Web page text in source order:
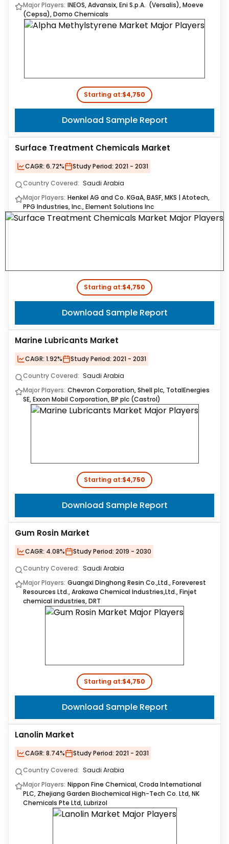
Major Players: INEOS, Advansix, Eni S.p.A. (Versalis), Moeve
(Cepsa), Domo Chemicals
Starting at:$4,750
Download Sample Report
Surface Treatment Chemicals Market
CAGR: 6.72% Study Period: 2021 - 2031
Country Covered: Saudi Arabia
Major Players: Henkel AG and Co. KGaA, BASF, MKS | Atotech,
PPG Industries, Inc., Element Solutions Inc
Starting at:$4,750
Download Sample Report
Marine Lubricants Market
CAGR: 1.92% Study Period: 2021 - 2031
Country Covered: Saudi Arabia
Major Players: Chevron Corporation, Shell plc, TotalEnergies
SE, Exxon Mobil Corporation, BP plc (Castrol)
Starting at:$4,750
Download Sample Report
Gum Rosin Market
CAGR: 4.08% Study Period: 2019 - 2030
Country Covered: Saudi Arabia
Major Players: Guangxi Dinghong Resin Co.,Ltd., Foreverest
Resources Ltd., Arakawa Chemical Industries,Ltd., Finjet
chemical industries, DRT
Starting at:$4,750
Download Sample Report
Lanolin Market
CAGR: 8.74% Study Period: 2021 - 2031
Country Covered: Saudi Arabia
Major Players: Nippon Fine Chemical, Croda International
PLC, Zhejiang Garden Biochemical High-Tech Co. Ltd, NK
Chemicals Pte Ltd, Lubrizol